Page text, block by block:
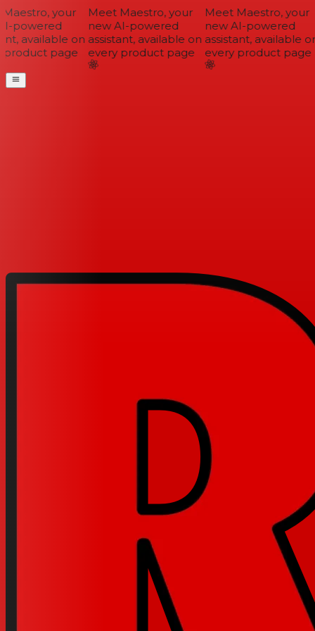
your
powered
available on
page
Meet Maestro, your
new AI-powered
assistant, available on
every product page
Meet Maestro, your
new AI-powered
assistant, available on
every product page